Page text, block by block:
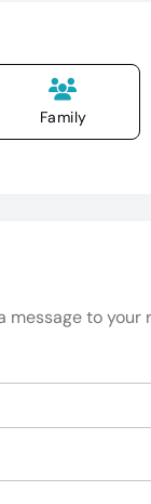
Family
message to